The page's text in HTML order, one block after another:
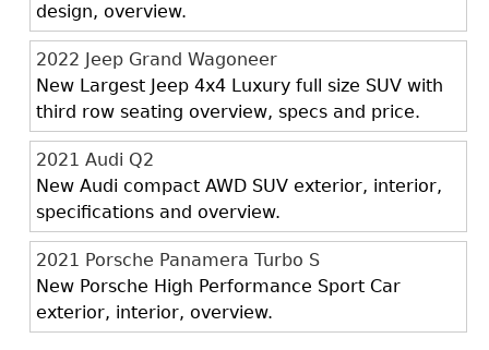
design, overview.
2022 Jeep Grand Wagoneer
New Largest Jeep 4x4 Luxury full size SUV with
third row seating overview, specs and price.
2021 Audi Q2
New Audi compact AWD SUV exterior, interior,
specifications and overview.
2021 Porsche Panamera Turbo S
New Porsche High Performance Sport Car
exterior, interior, overview.